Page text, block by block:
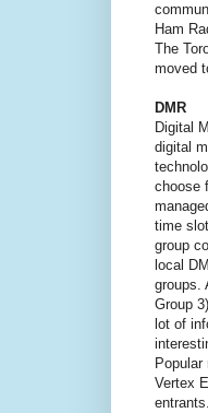
Ham
The
moved
DMR
Digital
digital
choose
time
group
local
groups.
Group
lot of
Vertex